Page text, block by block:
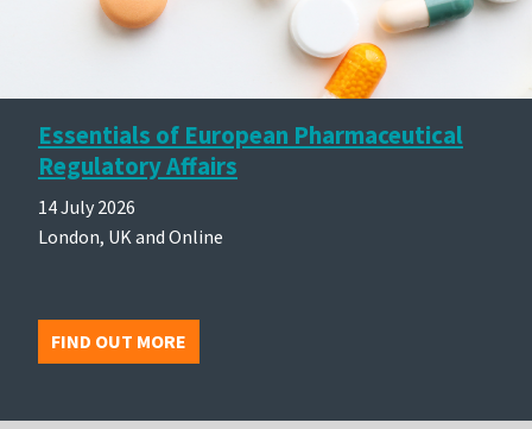
Essentials of European Pharmaceutical
Regulatory Affairs
14 July 2026
London, UK and Online
FIND OUT MORE